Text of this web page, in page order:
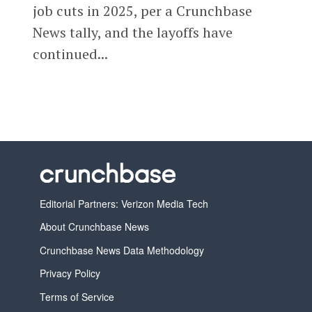
job cuts in 2025, per a Crunchbase
News tally, and the layoffs have
continued...
Editorial Partners: Verizon Media Tech
About Crunchbase News
Crunchbase News Data Methodology
Privacy Policy
Terms of Service